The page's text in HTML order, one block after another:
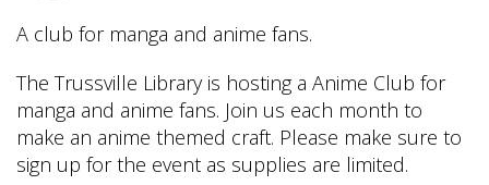
A club for manga and anime fans.
The Trussville Library is hosting a Anime Club for
manga and anime fans. Join us each month to
make an anime themed craft. Please make sure to
sign up for the event as supplies are limited.